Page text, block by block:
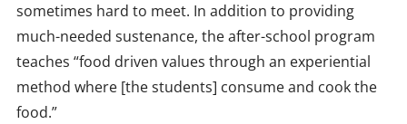
sometimes hard to meet. In addition to providing
much-needed sustenance, the after-school program
teaches “food driven values through an experiential
method where [the students] consume and cook the
food.”